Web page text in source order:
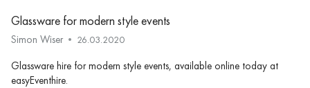
Glassware for modern style events
Simon Wiser 26.03.2020
Glassware hire for modern style events, available online today at
easyEventhire.